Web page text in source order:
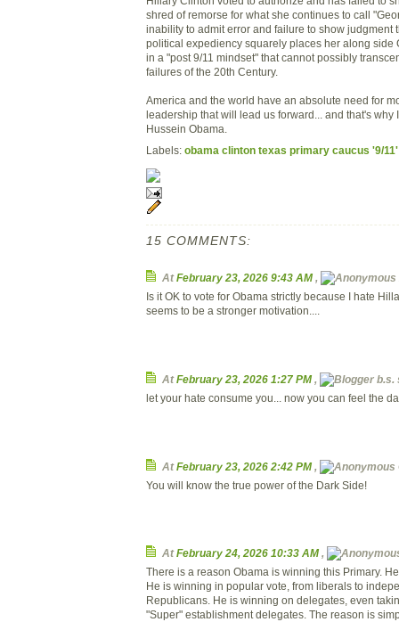
shred of remorse for what she continues to call
inability to admit error and failure to show judgment
political expediency squarely places her along side
in a "post 9/11 mindset" that cannot possibly
failures of the 20th Century.
America and the world have an absolute need for
leadership that will lead us forward... and that's why
Hussein Obama.
Labels: obama clinton texas primary caucus '9/11'
15 COMMENTS:
AtFebruary 23, 2026 9:43 AM,
Is it OK to vote for Obama strictly because I hate
seems to be a stronger motivation....
AtFebruary 23, 2026 1:27 PM,
b.s.
let your hate consume you... now you can feel the
AtFebruary 23, 2026 2:42 PM,
You will know the true power of the Dark Side!
AtFebruary 24, 2026 10:33 AM,
There is a reason Obama is winning this Primary.
He is winning in popular vote, from liberals to
Republicans. He is winning on delegates, even
"Super" establishment delegates. The reason is